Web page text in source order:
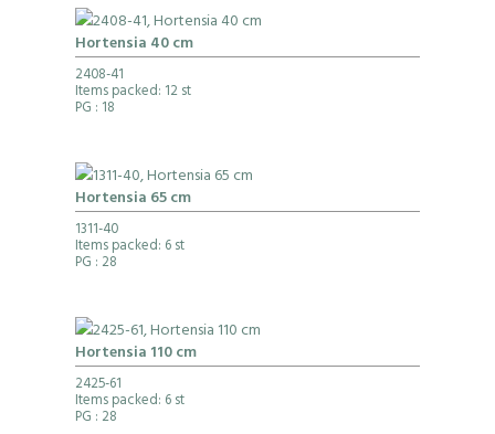
Hortensia 40 cm
2408-41
Items packed: 12 st
PG : 18
Hortensia 65 cm
1311-40
Items packed: 6 st
PG : 28
Hortensia 110 cm
2425-61
Items packed: 6 st
PG : 28